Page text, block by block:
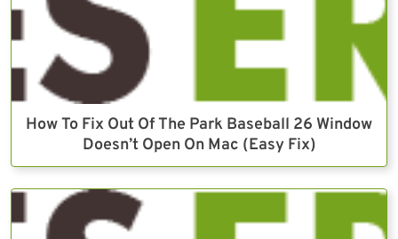
How To Fix Out Of The Park Baseball 26 Window
Doesn’t Open On Mac (Easy Fix)